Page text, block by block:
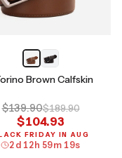
Brown Calfskin
$139.90$189.90
$104.93
FRIDAY IN AUG
2 d 12 h 59m 18s